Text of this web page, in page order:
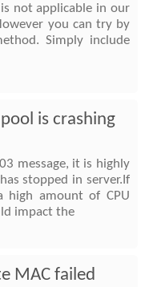
not applicable in our
you can try by
Simply include
is crashing
message, it is highly
stopped in server.If
high amount of CPU
impact the
MAC failed